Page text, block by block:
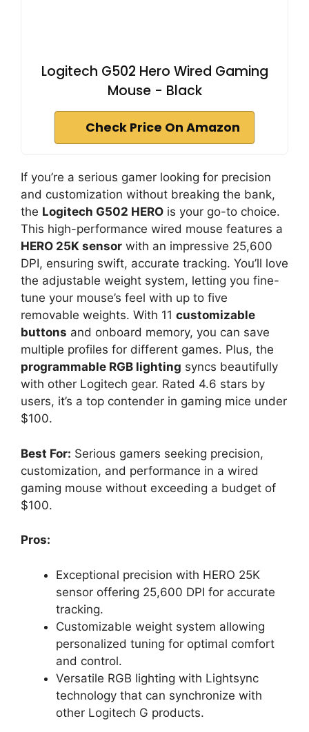
Logitech G502 Hero Wired Gaming
Mouse - Black
Check Price On Amazon
If you’re a serious gamer looking for precision
and customization without breaking the bank,
the Logitech G502 HERO is your go-to choice.
This high-performance wired mouse features a
HERO 25K sensor with an impressive 25,600
DPI, ensuring swift, accurate tracking. You’ll love
the adjustable weight system, letting you fine-
tune your mouse’s feel with up to five
removable weights. With 11 customizable
buttons and onboard memory, you can save
multiple profiles for different games. Plus, the
programmable RGB lighting syncs beautifully
with other Logitech gear. Rated 4.6 stars by
users, it’s a top contender in gaming mice under
$100.
Best For: Serious gamers seeking precision,
customization, and performance in a wired
gaming mouse without exceeding a budget of
$100.
Pros:
Exceptional precision with HERO 25K
sensor offering 25,600 DPI for accurate
tracking.
Customizable weight system allowing
personalized tuning for optimal comfort
and control.
Versatile RGB lighting with Lightsync
technology that can synchronize with
other Logitech G products.